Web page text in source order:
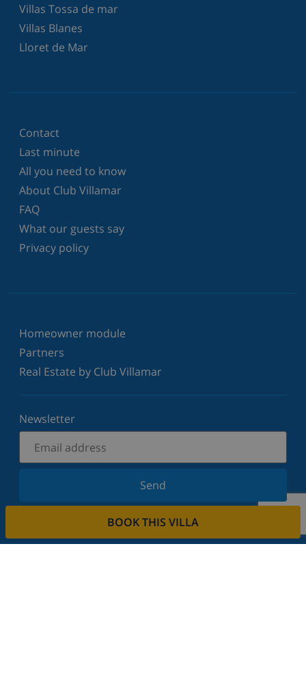
BOOK THIS VILLA
Villas Tossa de mar
Villas Blanes
Lloret de Mar
Contact
Last minute
All you need to know
About Club Villamar
FAQ
What our guests say
Privacy policy
Homeowner module
Partners
Real Estate by Club Villamar
Newsletter
Send
Sign up for our newsletter and stay informed of the